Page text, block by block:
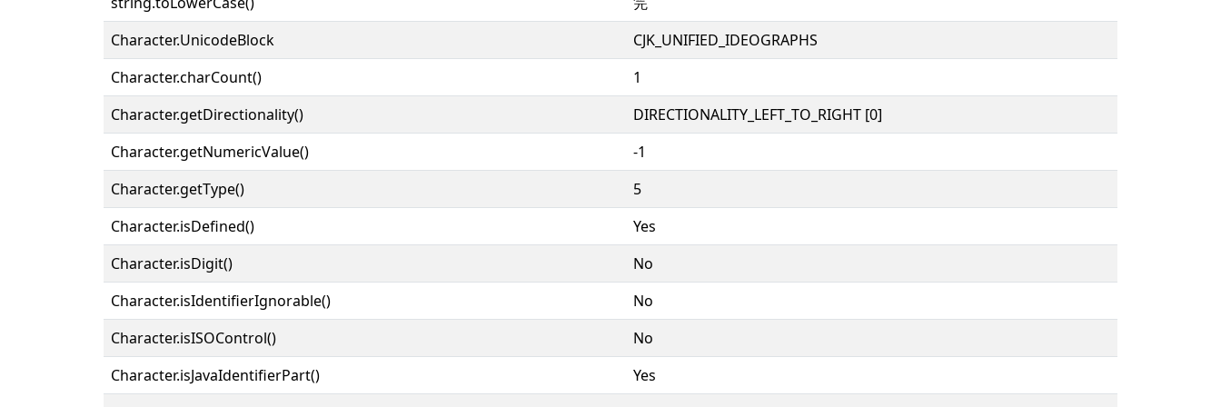
Character.UnicodeBlock
CJK_UNIFIED_IDEOGRAPHS
Character.charCount()
1
Character.getDirectionality()
DIRECTIONALITY_LEFT_TO_RIGHT [0]
Character.getNumericValue()
-1
Character.getType()
5
Character.isDefined()
Yes
Character.isDigit()
No
Character.isIdentifierIgnorable()
No
Character.isISOControl()
No
Character.isJavaIdentifierPart()
Yes